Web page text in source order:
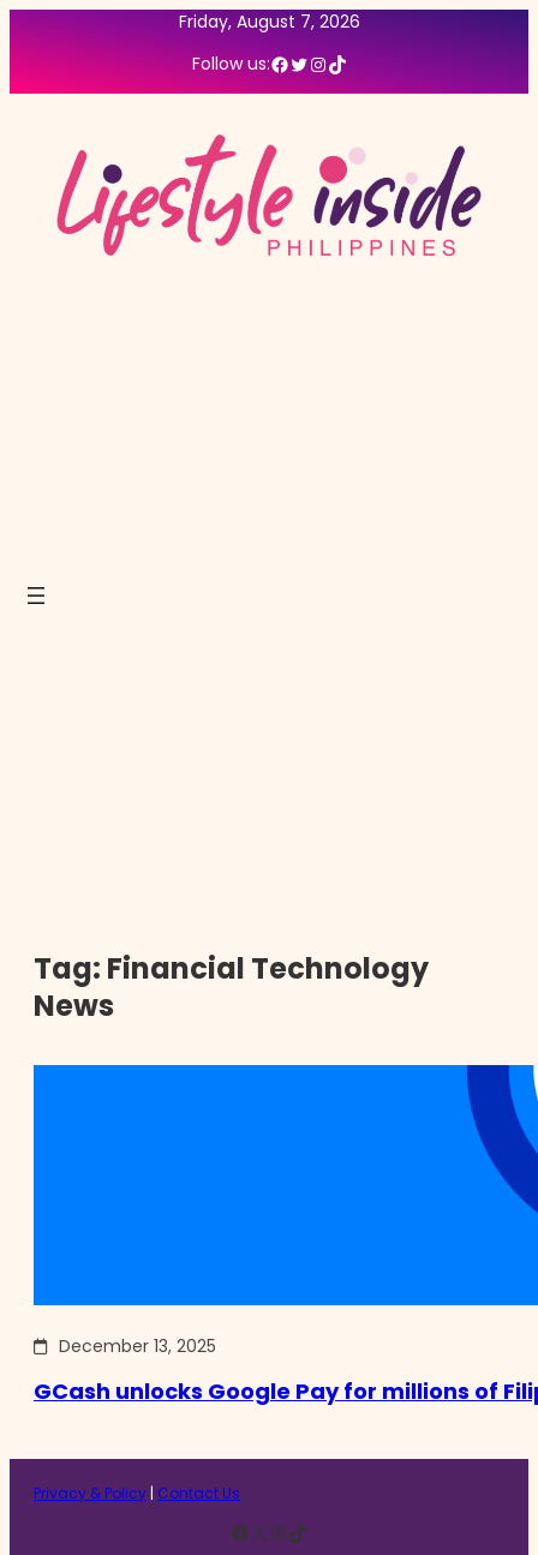
Friday, August 7, 2026
Follow us:Facebook Twitter InstagramTikTok
Tag: Financial Technology
News
December 13, 2025
GCash unlocks Google Pay for millions of
Privacy & Policy | Contact Us
Facebook X InstagramTikTok